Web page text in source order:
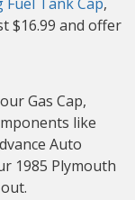
$16.99 and offer
Gas Cap,
like
Auto
1985 Plymouth